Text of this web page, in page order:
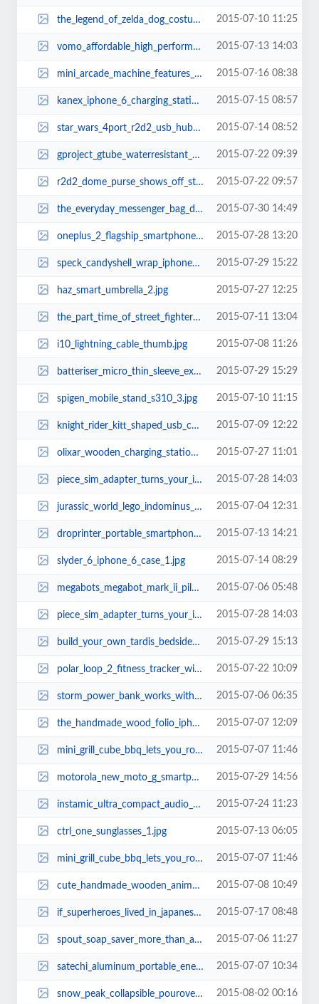
the_legend_of_zelda_dog_costume_thumb.jpg 2015-07-10 11:25
vomo_affordable_high_performance_electric_scooter_thumb.jpg 2015-07-13 14:03
mini_arcade_machine_features_240_retro_games_thumb.jpg 2015-07-16 08:38
kanex_iphone_6_charging_station_2.jpg 2015-07-15 08:57
star_wars_4port_r2d2_usb_hub_thumb.jpg 2015-07-14 08:52
gproject_gtube_waterresistant_portable_bluetooth_speaker_thumb.jpg 2015-07-22 09:39
r2d2_dome_purse_shows_off_star_wars_fashion_trend_thumb.jpg 2015-07-22 09:57
the_everyday_messenger_bag_doubles_as_dslr_camera_bag_thumb.jpg 2015-07-30 14:49
oneplus_2_flagship_smartphone_3.jpg 2015-07-28 13:20
speck_candyshell_wrap_iphone_6_and_iphone_6_plus_cases_thumb.jpg 2015-07-29 15:22
haz_smart_umbrella_2.jpg 2015-07-27 12:25
the_part_time_of_street_fighters_thumb.jpg 2015-07-11 13:04
i10_lightning_cable_thumb.jpg 2015-07-08 11:26
batteriser_micro_thin_sleeve_extends_your_battery_life_1.jpg 2015-07-29 15:29
spigen_mobile_stand_s310_3.jpg 2015-07-10 11:15
knight_rider_kitt_shaped_usb_car_charger_thumb.jpg 2015-07-09 12:22
olixar_wooden_charging_station_for_apple_watch_and_iphone_thumb.jpg 2015-07-27 11:01
piece_sim_adapter_turns_your_ipod_touch_or_ipad_into_smartphone_2.jpg 2015-07-28 14:03
jurassic_world_lego_indominus_rex_4.jpg 2015-07-04 12:31
droprinter_portable_smartphone_printer_2.jpg 2015-07-13 14:21
slyder_6_iphone_6_case_1.jpg 2015-07-14 08:29
megabots_megabot_mark_ii_piloted_robot_thumb.jpg 2015-07-06 05:48
piece_sim_adapter_turns_your_ipod_touch_or_ipad_into_smartphone_1.jpg 2015-07-28 14:03
build_your_own_tardis_bedside_table_with_builtin_lamp_thumb.jpg 2015-07-29 15:13
polar_loop_2_fitness_tracker_with_optional_heart_rate_sensor.jpg 2015-07-22 10:09
storm_power_bank_works_with_apple_iphone_wall_charger_3.jpg 2015-07-06 06:35
the_handmade_wood_folio_iphone_6_case_2.jpg 2015-07-07 12:09
mini_grill_cube_bbq_lets_you_roast_meat_anywhere_1.jpg 2015-07-07 11:46
motorola_new_moto_g_smartphone_thumb.jpg 2015-07-29 14:56
instamic_ultra_compact_audio_recorder_3.jpg 2015-07-24 11:23
ctrl_one_sunglasses_1.jpg 2015-07-13 06:05
mini_grill_cube_bbq_lets_you_roast_meat_anywhere_3.jpg 2015-07-07 11:46
cute_handmade_wooden_animal_usb_flash_drives_2.jpg 2015-07-08 10:49
if_superheroes_lived_in_japanese_sengoko_period_thumb.jpg 2015-07-17 08:48
spout_soap_saver_more_than_a_soap_holder_2.jpg 2015-07-06 11:27
satechi_aluminum_portable_energy_station_power_banks_2.jpg 2015-07-07 10:34
snow_peak_collapsible_pourover_coffee_maker_thumb.jpg 2015-08-02 00:16